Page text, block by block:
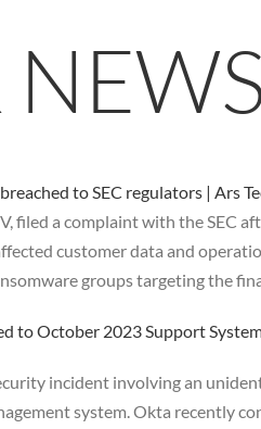
to SEC regulators | Ars
filed a complaint with the SEC
customer data and
groups targeting the
to October 2023 Support
incident involving an
system. Okta recently